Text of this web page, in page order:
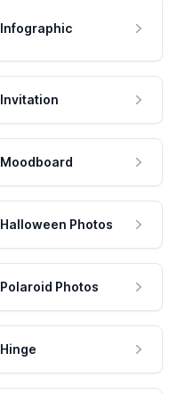
Infographic
Invitation
Moodboard
Halloween Photos
Polaroid Photos
Hinge